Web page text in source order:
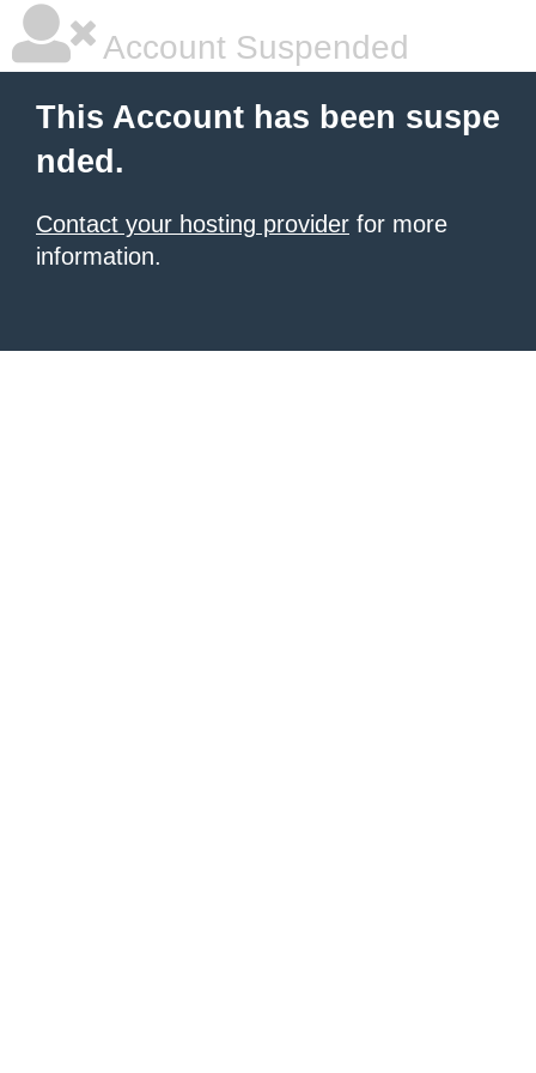
Account Suspended
This Account has been suspe
nded.
Contact your hosting provider for more
information.